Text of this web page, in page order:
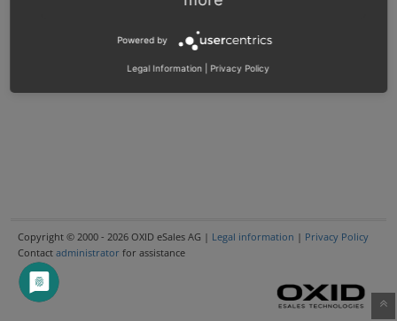
Copyright © 2000 - 2026 OXID eSales AG | Legal information | Privacy Policy
Contact administrator for assistance
Powered by
Legal Information Privacy Policy